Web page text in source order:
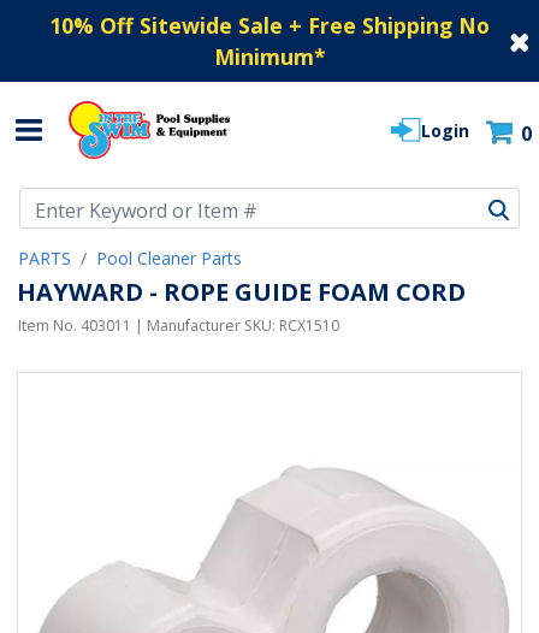
10% Off Sitewide Sale + Free Shipping No
Minimum*
Login 0
PARTS Pool Cleaner Parts
HAYWARD - ROPE GUIDE FOAM CORD
Item No. 403011 | Manufacturer SKU: RCX1510